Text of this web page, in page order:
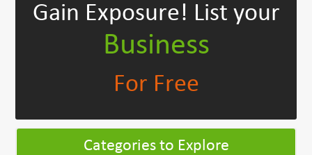
Gain Exposure! List your
Business
For Free
Categories to Explore